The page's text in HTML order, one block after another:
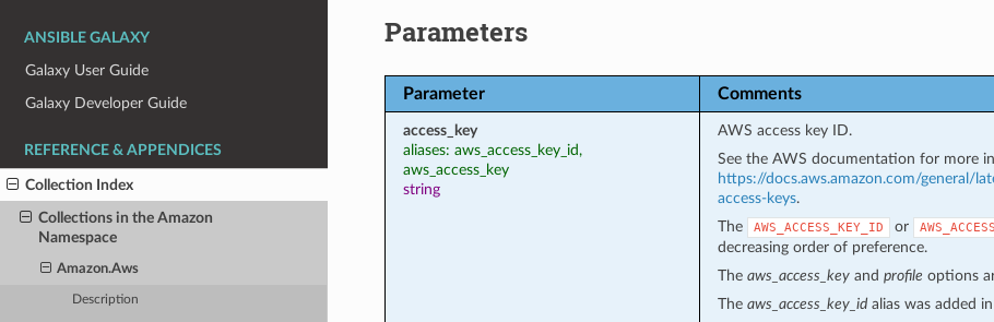
ANSIBLE GALAXY
Galaxy User Guide
Galaxy Developer Guide
REFERENCE & APPENDICES
Collection Index
Collections in the Amazon
Namespace
Amazon.Aws
Description
Parameters
Parameter Comments
access_key
aliases: aws_access_key_id,
aws_access_key
string
AWS access key ID.
See the AWS documentation for more
https://docs.aws.amazon.com/general/
access-keys.
The
AWS_ACCESS_KEY_ID or
decreasing order of preference.
The aws_access_keyand profile options
The aws_access_key_idalias was added